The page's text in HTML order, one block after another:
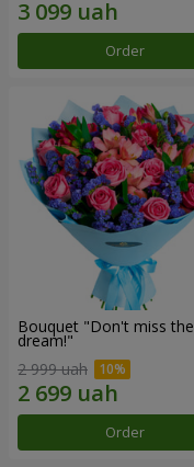
Order
Bouquet "Don't miss the
dream!"
2 999 uah
Order